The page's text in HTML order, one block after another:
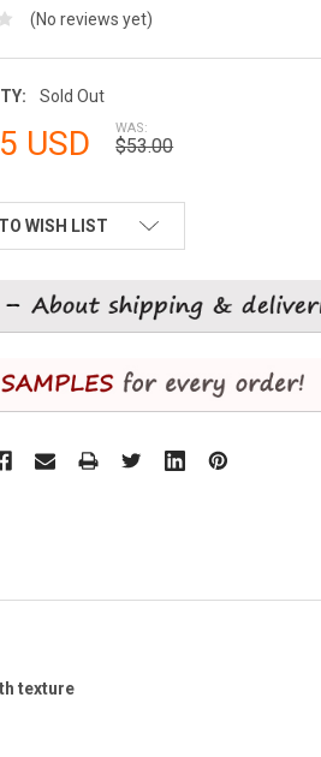
(No reviews yet)
Sold Out
USD WAS:
$53.00
WISH LIST
texture